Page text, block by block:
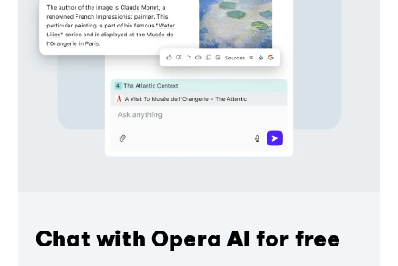
Chat with Opera AI for free